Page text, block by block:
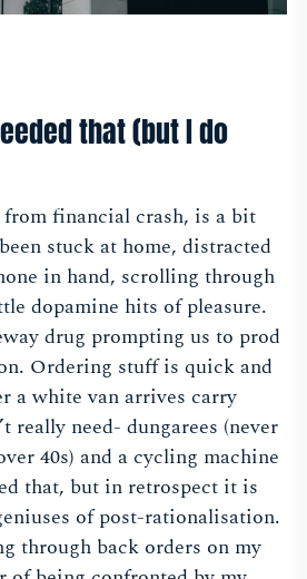
that (but I do
from financial crash, is a bit
stuck at home, distracted
in hand, scrolling through
dopamine hits of pleasure.
drug prompting us to prod
Ordering stuff is quick and
a white van arrives carry
really need- dungarees (never
40s) and a cycling machine
that, but in retrospect it is
of post-rationalisation.
through back orders on my